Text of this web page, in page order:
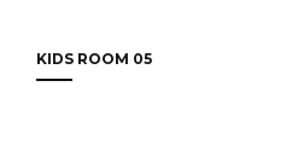
KIDS ROOM 05